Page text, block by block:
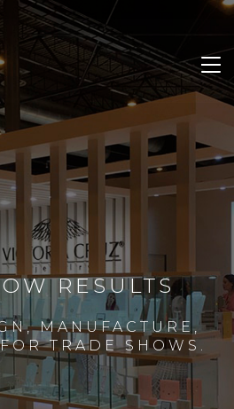
RESULTS
MANUFACTURE,
TRADE SHOWS.